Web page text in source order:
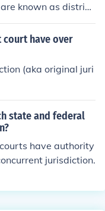
known as district
the federal judiciary
both civil and cr
have over
(aka original juri
state and federal
have authority
jurisdiction.